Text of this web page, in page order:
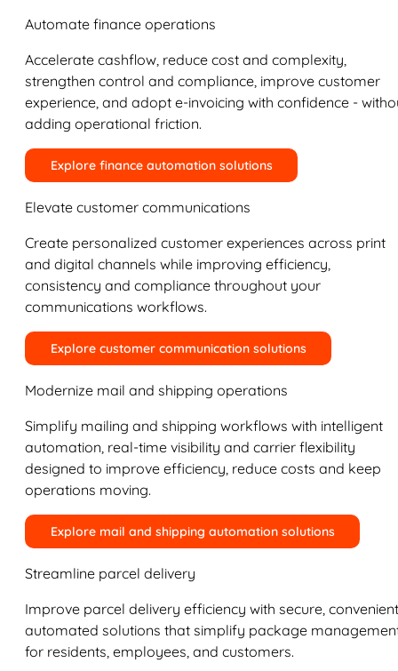
Automate finance operations
Accelerate cashflow, reduce cost and complexity,
strengthen control and compliance, improve customer
experience, and adopt e-invoicing with confidence -
adding operational friction.
Explore finance automation solutions
Elevate customer communications
Create personalized customer experiences across print
and digital channels while improving efficiency,
consistency and compliance throughout your
communications workflows.
Explore customer communication solutions
Modernize mail and shipping operations
Simplify mailing and shipping workflows with intelligent
automation, real-time visibility and carrier flexibility
designed to improve efficiency, reduce costs and keep
operations moving.
Explore mail and shipping automation solutions
Streamline parcel delivery
Improve parcel delivery efficiency with secure,
automated solutions that simplify package
for residents, employees, and customers.